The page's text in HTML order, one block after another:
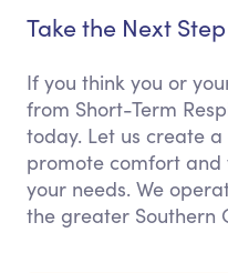
Take the Next
If you think you or
from Short-Term
today. Let us create
promote comfort
your needs. We
the greater Southern